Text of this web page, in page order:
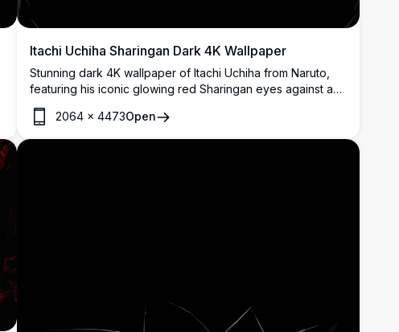
Itachi Uchiha Sharingan Dark 4K Wallpaper
Stunning dark 4K wallpaper of Itachi Uchiha from Naruto,
featuring his iconic glowing red Sharingan eyes against a
pitch-black background. Perfect for AMOLED displays,
radiating mystery and power.
2064× 4473Open